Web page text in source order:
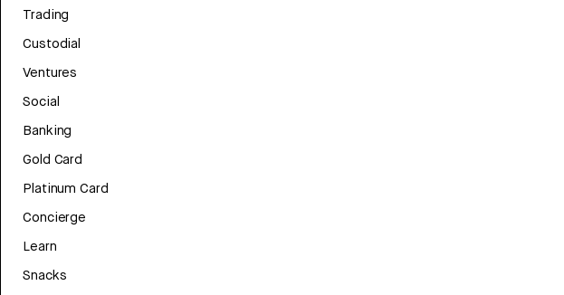
Trading
Custodial
Ventures
Social
Banking
Gold Card
Platinum Card
Concierge
Learn
Snacks